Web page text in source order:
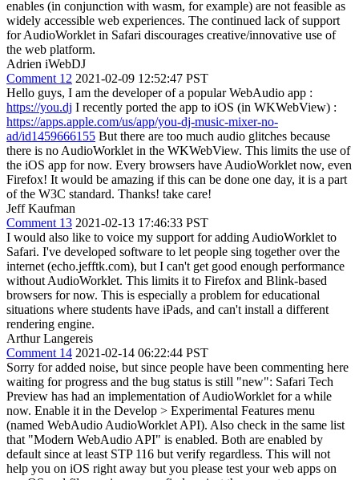
enables (in conjunction with wasm, for example) are not feasible as
widely accessible web experiences. The continued lack of support
for AudioWorklet in Safari discourages creative/innovative use of
the web platform.
Adrien iWebDJ
Comment 12 2021-02-09 12:52:47 PST
Hello guys, I am the developer of a popular WebAudio app :
https://you.dj I recently ported the app to iOS (in WKWebView) :
https://apps.apple.com/us/app/you-dj-music-mixer-no-
ad/id1459666155 But there are too much audio glitches because
there is no AudioWorklet in the WKWebView. This limits the use of
the iOS app for now. Every browsers have AudioWorklet now, even
Firefox! It would be amazing if this can be done one day, it is a part
of the W3C standard. Thanks! take care!
Jeff Kaufman
Comment 13 2021-02-13 17:46:33 PST
I would also like to voice my support for adding AudioWorklet to
Safari. I've developed software to let people sing together over the
internet (echo.jefftk.com), but I can't get good enough performance
without AudioWorklet. This limits it to Firefox and Blink-based
browsers for now. This is especially a problem for educational
situations where students have iPads, and can't install a different
rendering engine.
Arthur Langereis
Comment 14 2021-02-14 06:22:44 PST
Sorry for added noise, but since people have been commenting here
waiting for progress and the bug status is still "new": Safari Tech
Preview has had an implementation of AudioWorklet for a while
now. Enable it in the Develop > Experimental Features menu
(named WebAudio AudioWorklet API). Also check in the same list
that "Modern WebAudio API" is enabled. Both are enabled by
default since at least STP 116 but verify regardless. This will not
help you on iOS right away but you please test your web apps on